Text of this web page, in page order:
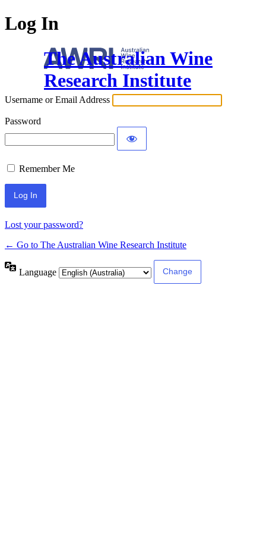
Log In
The Australian Wine
Research Institute
Username or Email Address
Password
Remember Me
Lost your password?
← Go to The Australian Wine Research Institute
Language